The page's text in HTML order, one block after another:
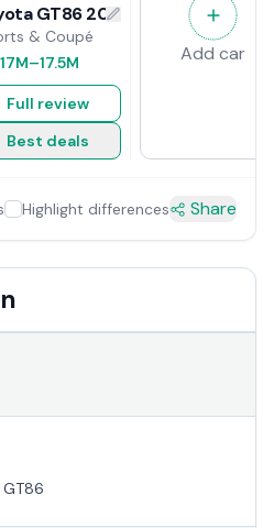
Review
GT86 2013 Review
& Coupé
17M–17.5M
Full review
Best deals
Add car
Highlight differences Share